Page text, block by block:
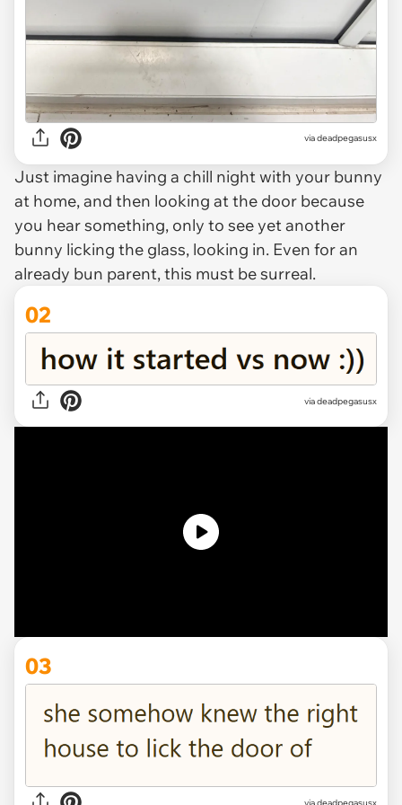
viadeadpegasusx
Just imagine having a chill night with your bunny
at home, and then looking at the door because
you hearsomething, only to see yet another
bunny licking the glass, looking in. Even for an
already bun parent, this must be surreal.
02
via deadpegasusx
03
via deadpegasusx